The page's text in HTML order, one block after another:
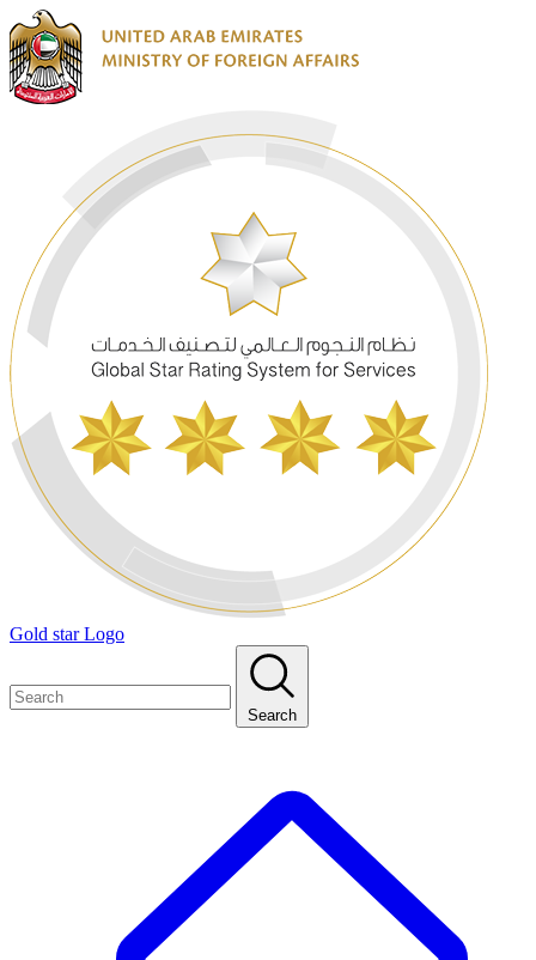
Gold star Logo
Search